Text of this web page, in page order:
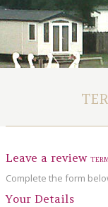
ACCOMMODATION
OTHER HAVEN
CONTACT US
Leave a review
Complete the form
Your Details